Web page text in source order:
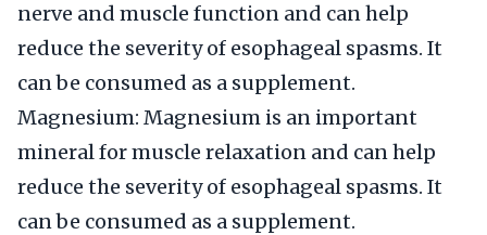
nerve and muscle function and can help
reduce the severity of esophageal spasms. It
can be consumed as a supplement.
Magnesium: Magnesium is an important
mineral for muscle relaxation and can help
reduce the severity of esophageal spasms. It
can be consumed as a supplement.